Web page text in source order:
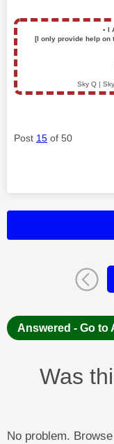
▪️ I
[I only provide help on
Sky Q |
Post 15 of 50
Answered - Go to
Was
No problem.